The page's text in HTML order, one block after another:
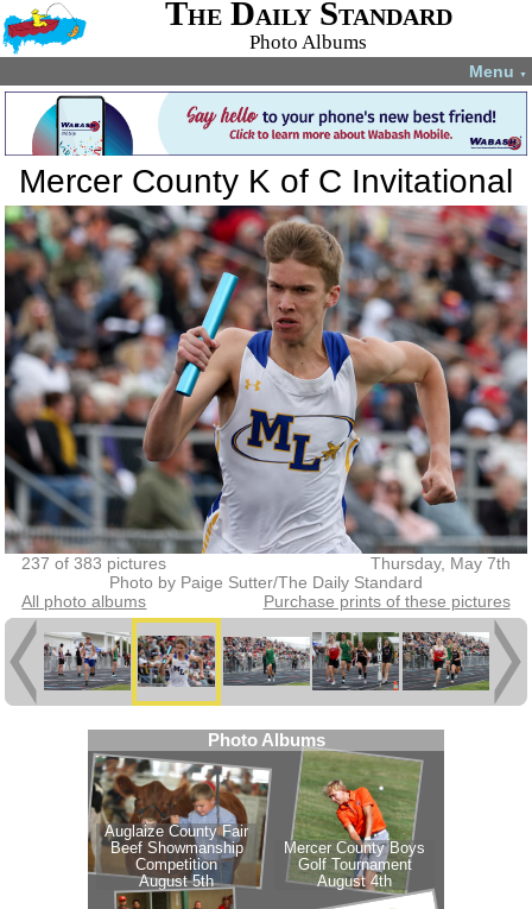
The Daily Standard
Photo Albums
Menu ▼
Mercer County K of C Invitational
237 of 383 pictures
Thursday, May 7th
Photo by Paige Sutter/The Daily Standard
All photo albums
Purchase prints of these pictures